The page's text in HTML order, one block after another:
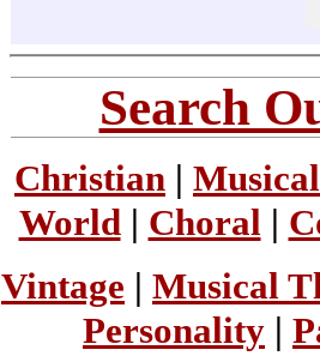
Search
Christian |
World| Choral |
Vintage | Musical
Personality |